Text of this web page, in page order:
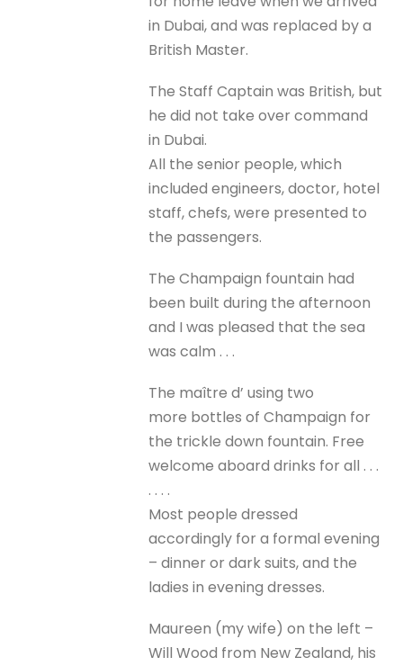
in Dubai, and was replaced by a
British Master.
The Staff Captain was British, but
he did not take over command
in Dubai.
All the senior people, which
included engineers, doctor, hotel
staff, chefs, were presented to
the passengers.
The Champaign fountain had
been built during the afternoon
and I was pleased that the sea
was calm . . .
The maître d’ using two
more bottles of Champaign for
the trickle down fountain. Free
welcome aboard drinks for all . . .
. . . .
Most people dressed
accordingly for a formal evening
– dinner or dark suits, and the
ladies in evening dresses.
Maureen (my wife) on the left –
Will Wood from New Zealand, his